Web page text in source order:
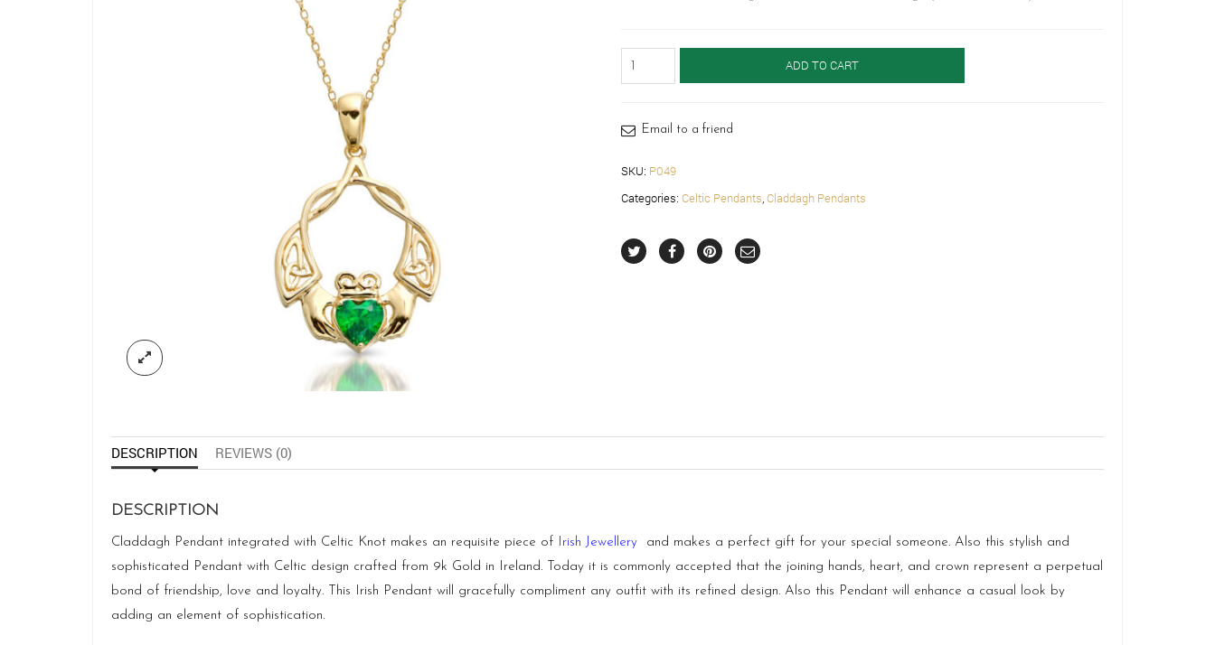
Pendant
Knot-
quantity
ADD TO CART
Email to a friend
SKU: P049
Categories: Celtic Pendants,Claddagh Pendants
DESCRIPTION REVIEWS (0)
DESCRIPTION
Claddagh Pendant integrated with Celtic Knot makes an requisite piece of Irish Jewellery and makes a perfect gift for your special someone. Also this stylish and
sophisticated Pendant with Celtic design crafted from 9k Gold in Ireland. Today it is commonly accepted that the joining hands, heart, and crown represent a perpetual
bond of friendship, love and loyalty. This Irish Pendant will gracefully compliment any outfit with its refined design. Also this Pendant will enhance a casual look by
adding an element of sophistication.